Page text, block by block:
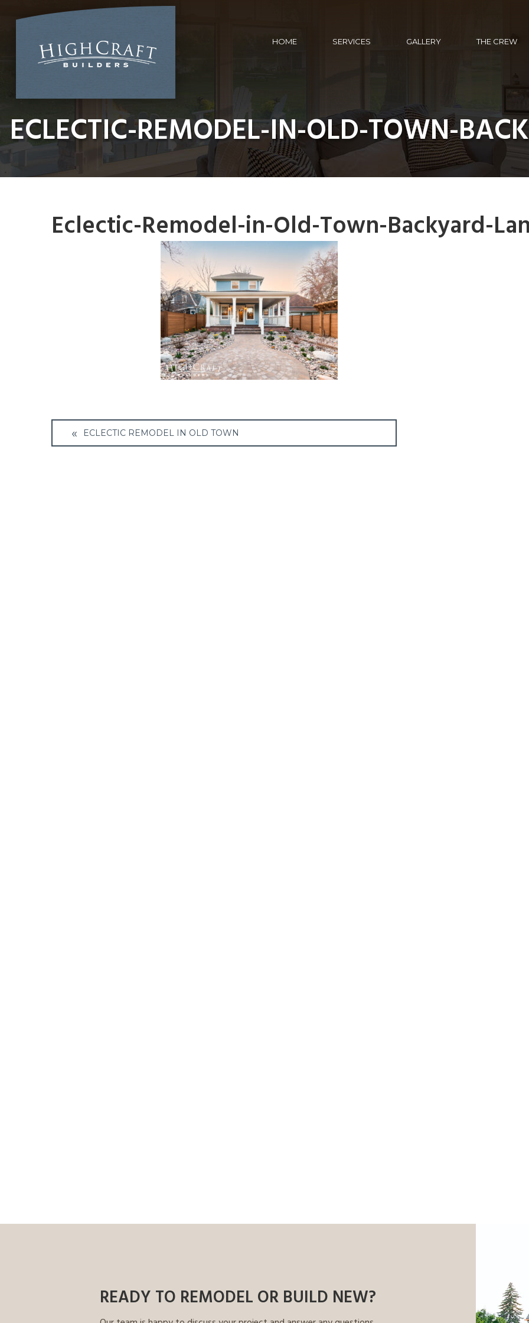
HOME SERVICES GALLERY THE CREW
ECLECTIC-REMODEL-IN-OLD-TOWN-
Eclectic-Remodel-in-Old-Town-Backyard-
Post
navigation
ECLECTIC REMODEL IN OLD TOWN
READY TO REMODEL OR BUILD NEW?